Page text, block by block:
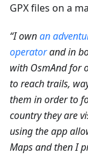
GPX files on a
“I ownan
operatorand in
with OsmAnd for
to reach trails,
them in order to
country they are
using the app
Maps and then I